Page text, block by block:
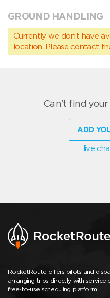
GROUND HANDLING
Currently we don’t have
location. Please contact
Can't find your
ADD
live
RocketRoute offers pilots and
arranging trips directly with service
free-to-use scheduling platform.